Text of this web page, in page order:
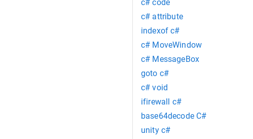
c# code
c# attribute
indexof c#
c# MoveWindow
c# MessageBox
goto c#
c# void
ifirewall c#
base64decode C#
unity c#